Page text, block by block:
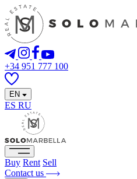
+34 951 777 100
EN
ES RU
Buy Rent Sell
Contact us